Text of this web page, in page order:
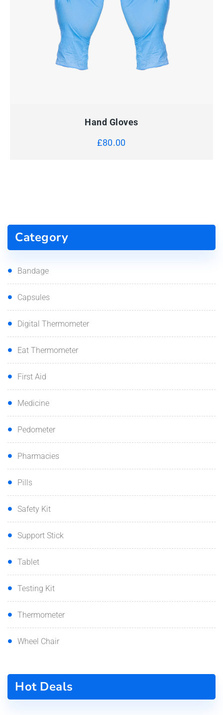
Hand Gloves
£80.00
Category
Bandage
Capsules
Digital Thermometer
Eat Thermometer
First Aid
Medicine
Pedometer
Pharmacies
Pills
Safety Kit
Support Stick
Tablet
Testing Kit
Thermometer
Wheel Chair
Hot Deals